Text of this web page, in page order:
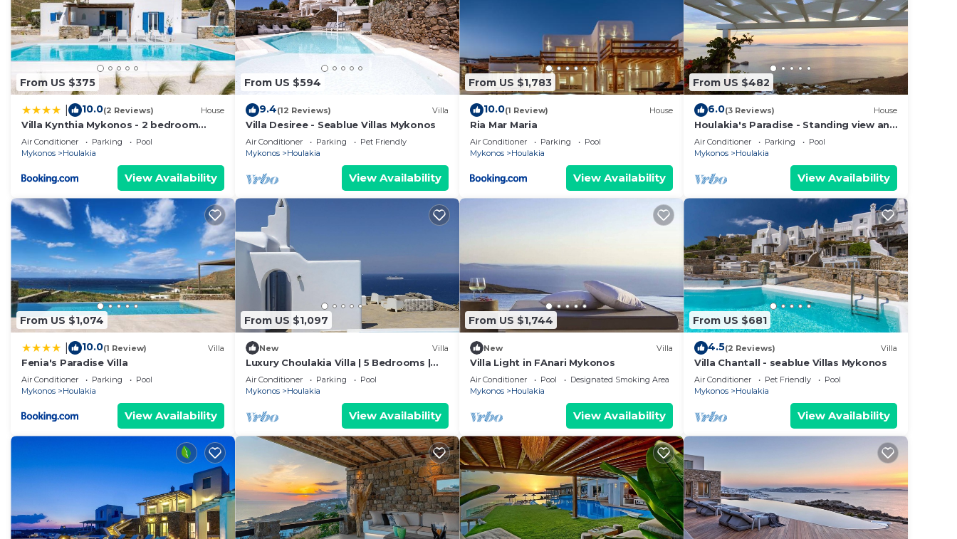
From US $375
10.0(2 Reviews) House
Villa Kynthia Mykonos - 2 bedroom
apartment with Private Pool
Air Conditioner Parking
Pool
Mykonos
Houlakia
View Availability
From US $594
9.4(12 Reviews) Villa
Villa Desiree - Seablue Villas Mykonos
Air Conditioner Parking
Pet Friendly
Mykonos
Houlakia
View Availability
From US $1,783
10.0(1 Review) House
Ria Mar Maria
Air Conditioner Parking
Pool
Mykonos
Houlakia
View Availability
From US $482
6.0(3 Reviews) House
Houlakia's Paradise - Standing view and
private pool
Air Conditioner Parking
Pool
Mykonos
Houlakia
View Availability
From US $1,074
10.0(1 Review) Villa
Fenia's Paradise Villa
Air Conditioner Parking
Pool
Mykonos
Houlakia
View Availability
From US $1,097
New Villa
Luxury Choulakia Villa | 5 Bedrooms |
Villa Crystal | Stunning Sea Views
Air Conditioner Parking
Pool
Mykonos
Houlakia
View Availability
From US $1,744
New Villa
Villa Light in FAnari Mykonos
Air Conditioner Pool
Designated Smoking Area
Mykonos
Houlakia
View Availability
From US $681
4.5(2 Reviews) Villa
Villa Chantall - seablue Villas Mykonos
Air Conditioner Pet Friendly
Pool
Mykonos
Houlakia
View Availability